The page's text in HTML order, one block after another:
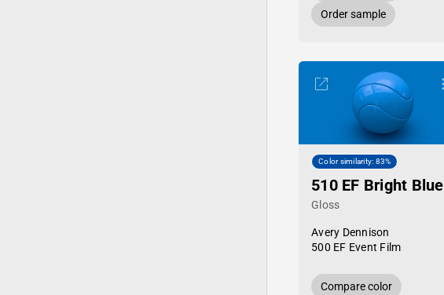
Order sample
Color similarity: 83%
510 EF Bright Blue
Gloss
Avery Dennison
500 EF Event Film
Compare color